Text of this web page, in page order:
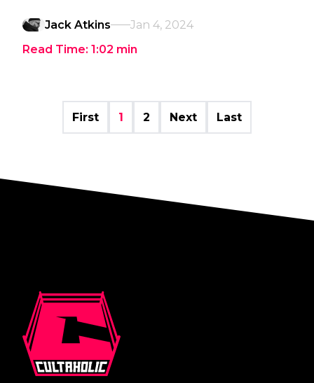
Jack Atkins
Jan 4, 2024
Read Time: 1:02 min
First 1 2 Next Last